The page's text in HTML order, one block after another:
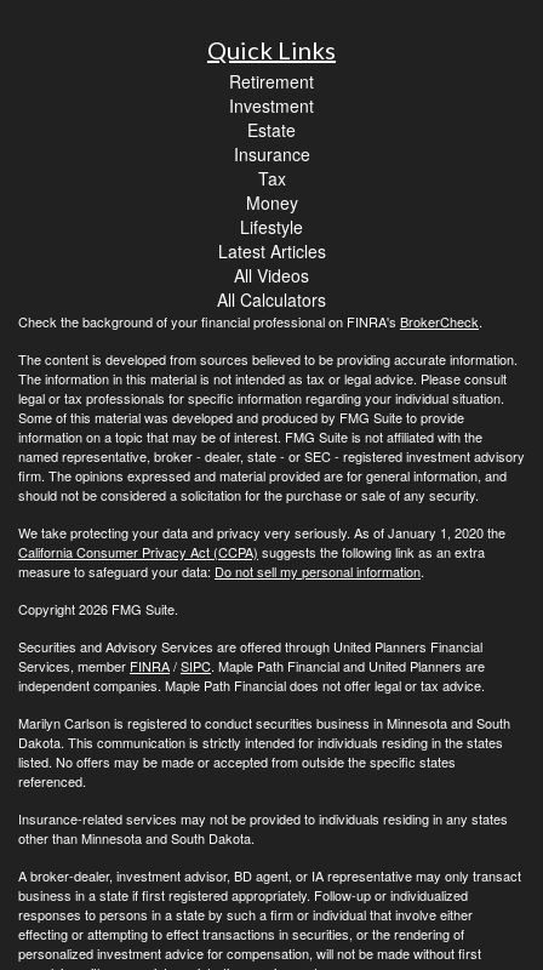
Quick Links
Retirement
Investment
Estate
Insurance
Tax
Money
Lifestyle
Latest Articles
All Videos
All Calculators
Check the background of your financial professional on FINRA's BrokerCheck.
The content is developed from sources believed to be providing accurate information.
The information in this material is not intended as tax or legal advice. Please consult
legal or tax professionals for specific information regarding your individual situation.
Some of this material was developed and produced by FMG Suite to provide
information on a topic that may be of interest. FMG Suite is not affiliated with the
named representative, broker - dealer, state - or SEC - registered investment advisory
firm. The opinions expressed and material provided are for general information, and
should not be considered a solicitation for the purchase or sale of any security.
We take protecting your data and privacy very seriously. As of January 1, 2020 the
California Consumer Privacy Act (CCPA) suggests the following link as an extra
measure to safeguard your data: Do not sell my personal information.
Copyright 2026 FMG Suite.
Securities and Advisory Services are offered through United Planners Financial
Services, member FINRA/SIPC. Maple Path Financial and United Planners are
independent companies. Maple Path Financial does not offer legal or tax advice.
Marilyn Carlson is registered to conduct securities business in Minnesota and South
Dakota. This communication is strictly intended for individuals residing in the states
listed. No offers may be made or accepted from outside the specific states
referenced.
Insurance-related services may not be provided to individuals residing in any states
other than Minnesota and South Dakota.
A broker-dealer, investment advisor, BD agent, or IA representative may only transact
business in a state if first registered appropriately. Follow-up or individualized
responses to persons in a state by such a firm or individual that involve either
effecting or attempting to effect transactions in securities, or the rendering of
personalized investment advice for compensation, will not be made without first